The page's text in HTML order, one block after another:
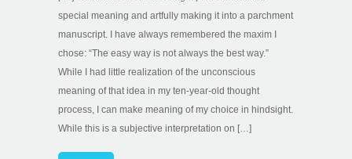
special meaning and artfully making it into a parchment
manuscript. I have always remembered the maxim I
chose: “The easy way is not always the best way.”
While I had little realization of the unconscious
meaning of that idea in my ten-year-old thought
process, I can make meaning of my choice in hindsight.
While this is a subjective interpretation on […]